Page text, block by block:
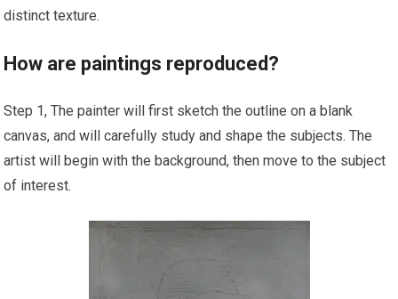
distinct texture.
How are paintings reproduced?
Step 1, The painter will first sketch the outline on a blank
canvas, and will carefully study and shape the subjects. The
artist will begin with the background, then move to the subject
of interest.